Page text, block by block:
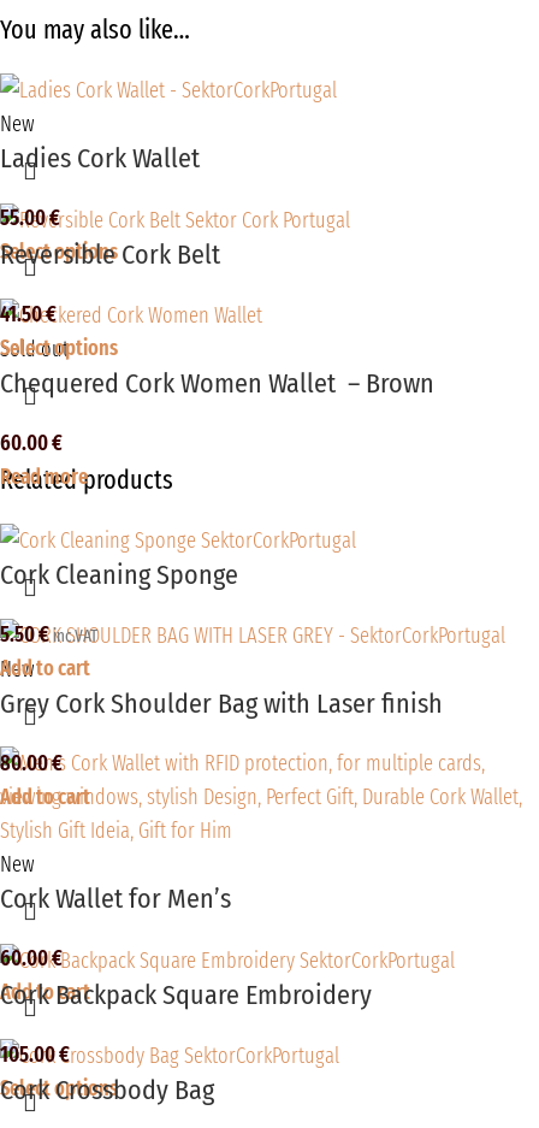
You may also like…
New
Ladies Cork Wallet
55.00€
Select options
Reversible Cork Belt
41.50€
Select options
Sold out
Chequered Cork Women Wallet – Brown
60.00€
Read more
Related products
Cork Cleaning Sponge
5.50€ inc.VAT
Add to cart
New
Grey Cork Shoulder Bag with Laser finish
80.00€
Add to cart
New
Cork Wallet for Men’s
60.00€
Add to cart
Cork Backpack Square Embroidery
105.00€
Select options
Cork Crossbody Bag